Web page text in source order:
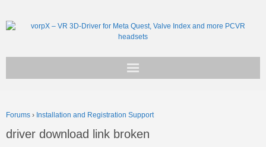
Forums › Installation and Registration Support
driver download link broken